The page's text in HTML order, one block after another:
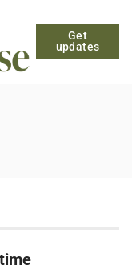
Get
updates